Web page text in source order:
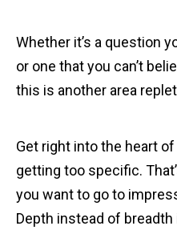
Whether it’s a question
or one that you can’t
this is another area
Get right into the heart
getting too specific.
you want to go to
Depth instead of